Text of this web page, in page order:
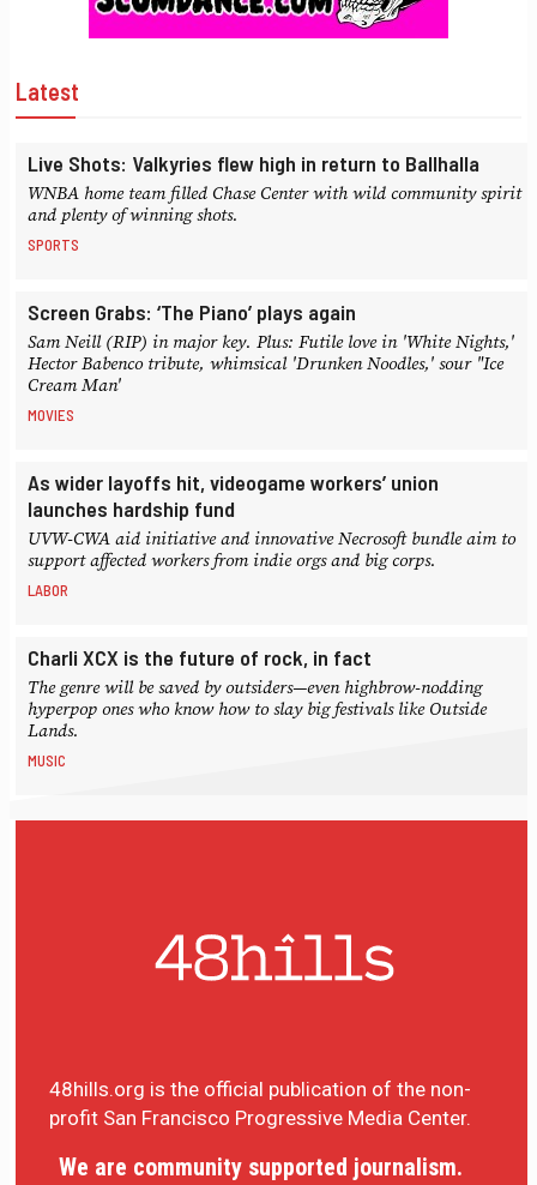
Latest
Live Shots: Valkyries flew high in return to Ballhalla
WNBA home team filled Chase Center with wild community spirit
and plenty of winning shots.
SPORTS
Screen Grabs: ‘The Piano’ plays again
Sam Neill (RIP) in major key. Plus: Futile love in 'White Nights,'
Hector Babenco tribute, whimsical 'Drunken Noodles,' sour "Ice
Cream Man'
MOVIES
As wider layoffs hit, videogame workers’ union
launches hardship fund
UVW-CWA aid initiative and innovative Necrosoft bundle aim to
support affected workers from indie orgs and big corps.
LABOR
Charli XCX is the future of rock, in fact
The genre will be saved by outsiders—even highbrow-nodding
hyperpop ones who know how to slay big festivals like Outside
Lands.
MUSIC
48hills.org is the official publication of the non-
profit San Francisco Progressive Media Center.
We are community supported journalism.